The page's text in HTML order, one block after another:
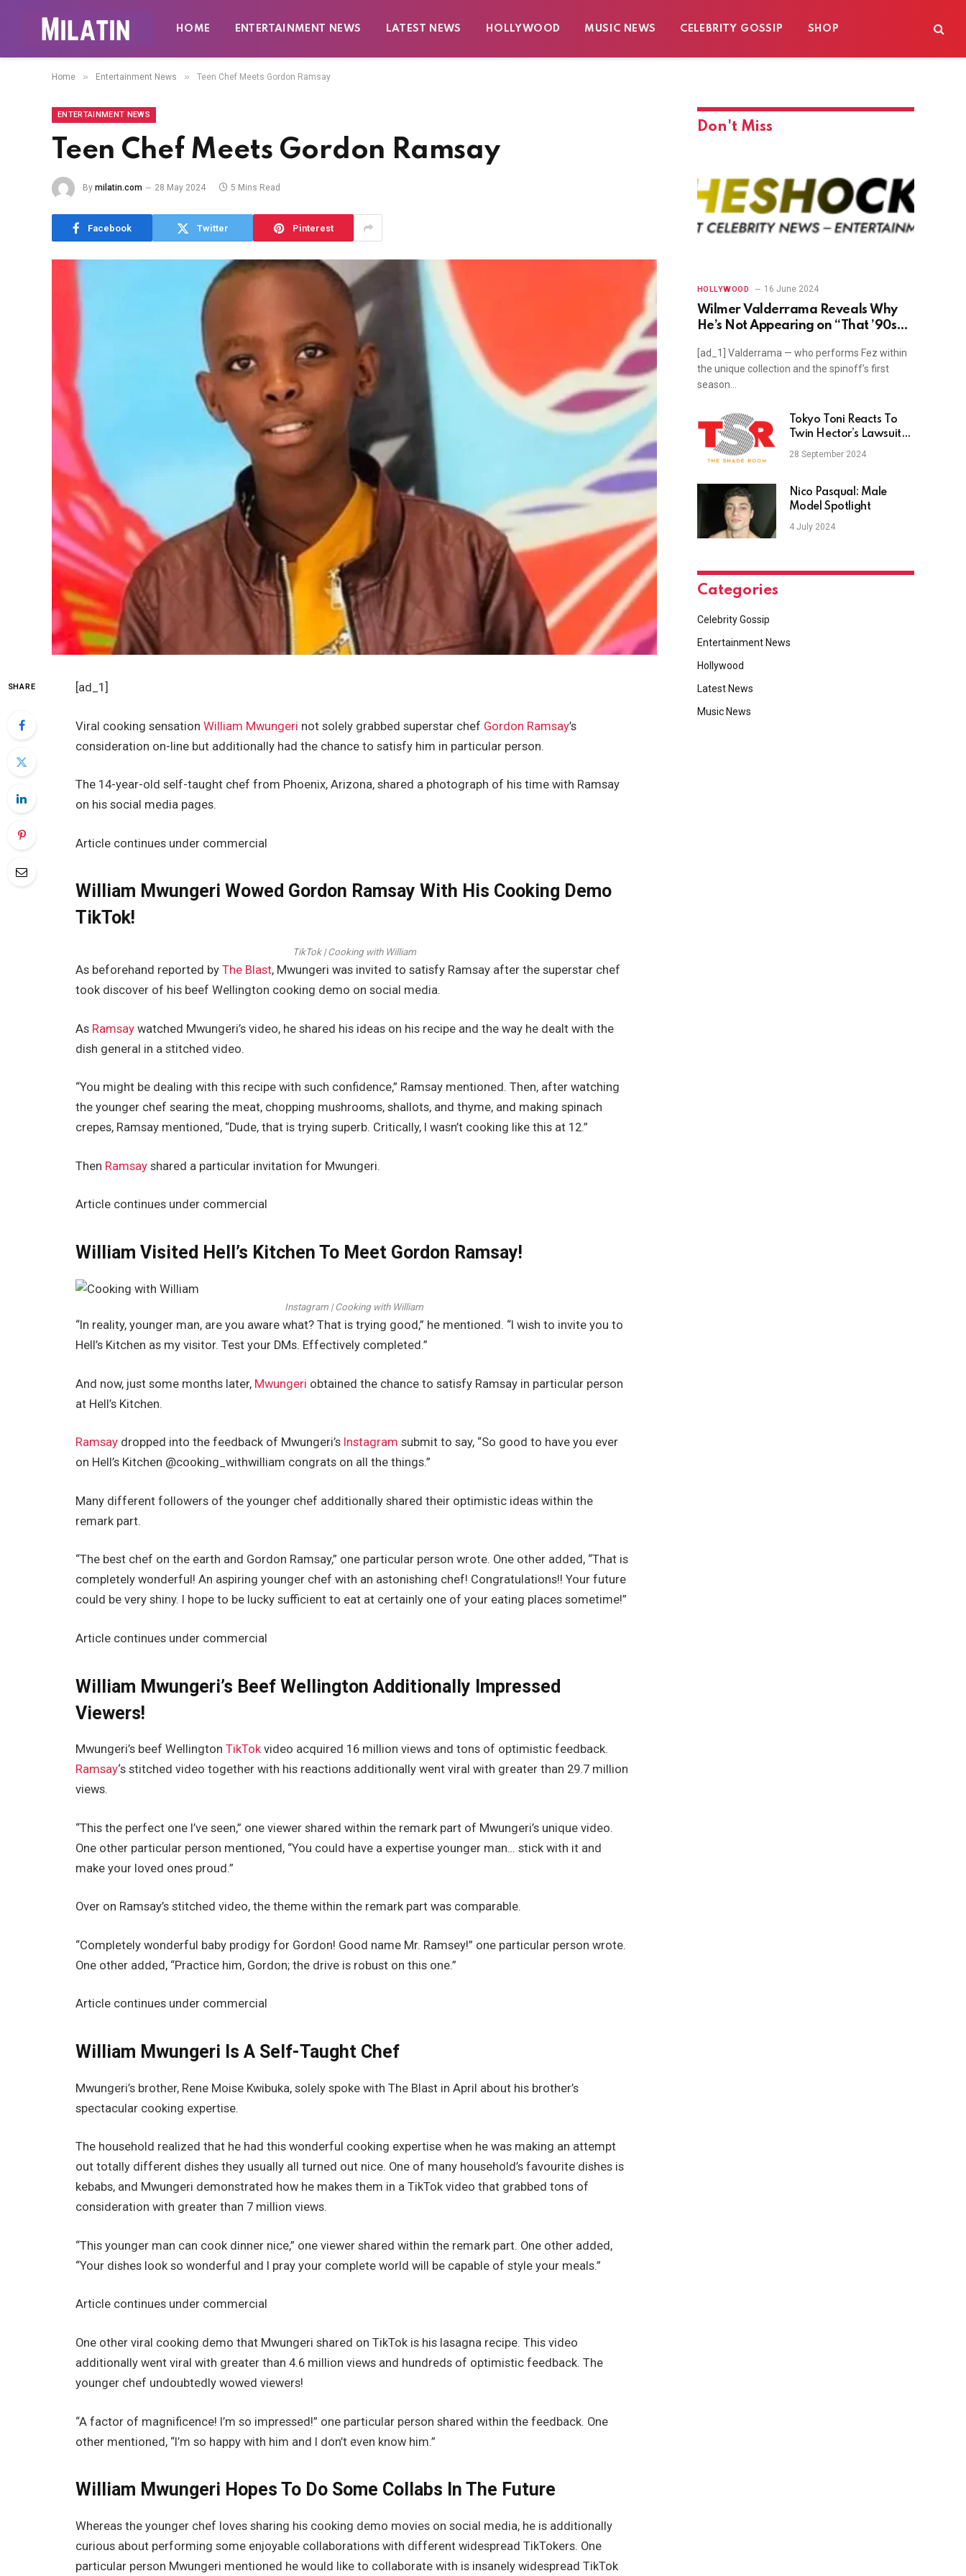
HOME ENTERTAINMENT NEWS LATEST NEWS HOLLYWOOD MUSIC NEWS CELEBRITY GOSSIP SHOP
Home » Entertainment News » Teen Chef Meets Gordon Ramsay
ENTERTAINMENT NEWS
Teen Chef Meets Gordon Ramsay
By milatin.com 28 May 2024 5 Mins Read
Facebook Twitter Pinterest
SHARE [ad_1]
Viral cooking sensationWilliam Mwungeri not solely grabbed superstar chef Gordon Ramsay’s
consideration on-line but additionally had the chance to satisfy him in particular person.
The 14-year-old self-taught chef from Phoenix, Arizona, shared a photograph of his time with Ramsay
on his social media pages.
Article continues under commercial
William Mwungeri Wowed Gordon Ramsay With His Cooking Demo
TikTok!
TikTok | Cooking with William
As beforehand reported byThe Blast, Mwungeri was invited to satisfy Ramsay after the superstar chef
took discover of his beef Wellington cooking demo on social media.
As Ramsay watched Mwungeri’s video, he shared his ideas on his recipe and the way he dealt with the
dish general in a stitched video.
“You might be dealing with this recipe with such confidence,” Ramsay mentioned. Then, after watching
the younger chef searing the meat, chopping mushrooms, shallots, and thyme, and making spinach
crepes, Ramsay mentioned, “Dude, that is trying superb. Critically, I wasn’t cooking like this at 12.”
Then Ramsay shared a particular invitation for Mwungeri.
Article continues under commercial
William Visited Hell’s Kitchen To Meet Gordon Ramsay!
Instagram | Cooking with William
“In reality, younger man, are you aware what? That is trying good,” he mentioned. “I wish to invite you to
Hell’s Kitchen as my visitor. Test your DMs. Effectively completed.”
And now, just some months later, Mwungeri obtained the chance to satisfy Ramsay in particular person
at Hell’s Kitchen.
Ramsay dropped into the feedback of Mwungeri’s Instagram submit to say, “So good to have you ever
on Hell’s Kitchen @cooking_withwilliam congrats on all the things.”
Many different followers of the younger chef additionally shared their optimistic ideas within the
remark part.
“The best chef on the earth and Gordon Ramsay,” one particular person wrote. One other added, “That is
completely wonderful! An aspiring younger chef with an astonishing chef! Congratulations!! Your future
could be very shiny. I hope to be lucky sufficient to eat at certainly one of your eating places sometime!”
Article continues under commercial
William Mwungeri’s Beef Wellington Additionally Impressed
Viewers!
Mwungeri’s beef WellingtonTikTok video acquired 16 million views and tons of optimistic feedback.
Ramsay‘s stitched video together with his reactions additionally went viral with greater than 29.7 million
views.
“This the perfect one I’ve seen,” one viewer shared within the remark part of Mwungeri’s unique video.
One other particular person mentioned, “You could have a expertise younger man… stick with it and
make your loved ones proud.”
Over on Ramsay’s stitched video, the theme within the remark part was comparable.
“Completely wonderful baby prodigy for Gordon! Good name Mr. Ramsey!” one particular person wrote.
One other added, “Practice him, Gordon; the drive is robust on this one.”
Article continues under commercial
William Mwungeri Is A Self-Taught Chef
Mwungeri’s brother, Rene Moise Kwibuka, solely spoke with The Blast in April about his brother’s
spectacular cooking expertise.
The household realized that he had this wonderful cooking expertise when he was making an attempt
out totally different dishes they usually all turned out nice. One of many household’s favourite dishes is
kebabs, and Mwungeri demonstrated how he makes them in a TikTok video that grabbed tons of
consideration with greater than 7 million views.
“This younger man can cook dinner nice,” one viewer shared within the remark part. One other added,
“Your dishes look so wonderful and I pray your complete world will be capable of style your meals.”
Article continues under commercial
One other viral cooking demo that Mwungeri shared on TikTok is his lasagna recipe. This video
additionally went viral with greater than 4.6 million views and hundreds of optimistic feedback. The
younger chef undoubtedly wowed viewers!
“A factor of magnificence! I’m so impressed!” one particular person shared within the feedback. One
other mentioned, “I’m so happy with him and I don’t even know him.”
William Mwungeri Hopes To Do Some Collabs In The Future
Whereas the younger chef loves sharing his cooking demo movies on social media, he is additionally
curious about performing some enjoyable collaborations with different widespread TikTokers. One
particular person Mwungeri mentioned he would like to collaborate with is insanely widespread TikTok
Don't Miss
HOLLYWOOD 16 June 2024
Wilmer Valderrama Reveals Why
He’s Not Appearing on “That ’90s
(Exclusive)
[ad_1] Valderrama — who performs Fez within
the unique collection and the spinoff’s first
season…
Tokyo Toni Reacts To
Twin Hector’s Lawsuit
Against Angela White
28 September 2024
Nico Pasqual: Male
Model Spotlight
4 July 2024
Categories
Celebrity Gossip
Entertainment News
Hollywood
Latest News
Music News